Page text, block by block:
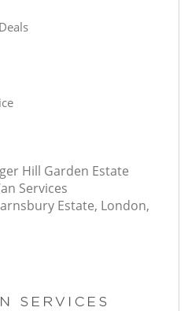
Hill Garden Estate
Services
Estate, London,